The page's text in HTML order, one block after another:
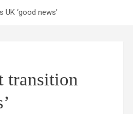
‘good news’
transition